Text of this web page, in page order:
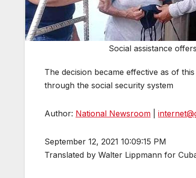
Social assistance
The decision became effective as of
through the social security system
Author: National Newsroom
September 12, 2021 10:09:15 PM
Translated by Walter Lippmann for